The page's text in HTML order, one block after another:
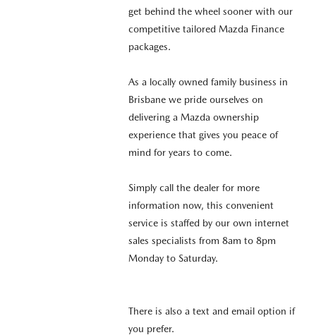
get behind the wheel sooner with our
competitive tailored Mazda Finance
packages.
As a locally owned family business in
Brisbane we pride ourselves on
delivering a Mazda ownership
experience that gives you peace of
mind for years to come.
Simply call the dealer for more
information now, this convenient
service is staffed by our own internet
sales specialists from 8am to 8pm
Monday to Saturday.
There is also a text and email option if
you prefer.